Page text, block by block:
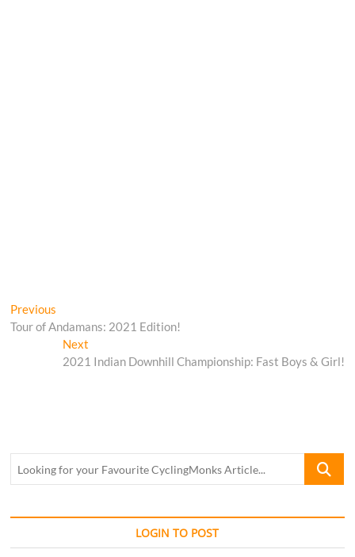
Post
navigation
Previous
post:
Tour of Andamans: 2021 Edition!
NextNext
post:
2021 Indian Downhill Championship: Fast Boys & Girl!
Looking
Favourite
Article...
LOGIN TO POST